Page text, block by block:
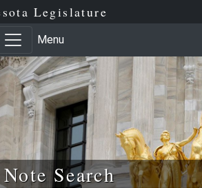
Legislature
Menu
Search